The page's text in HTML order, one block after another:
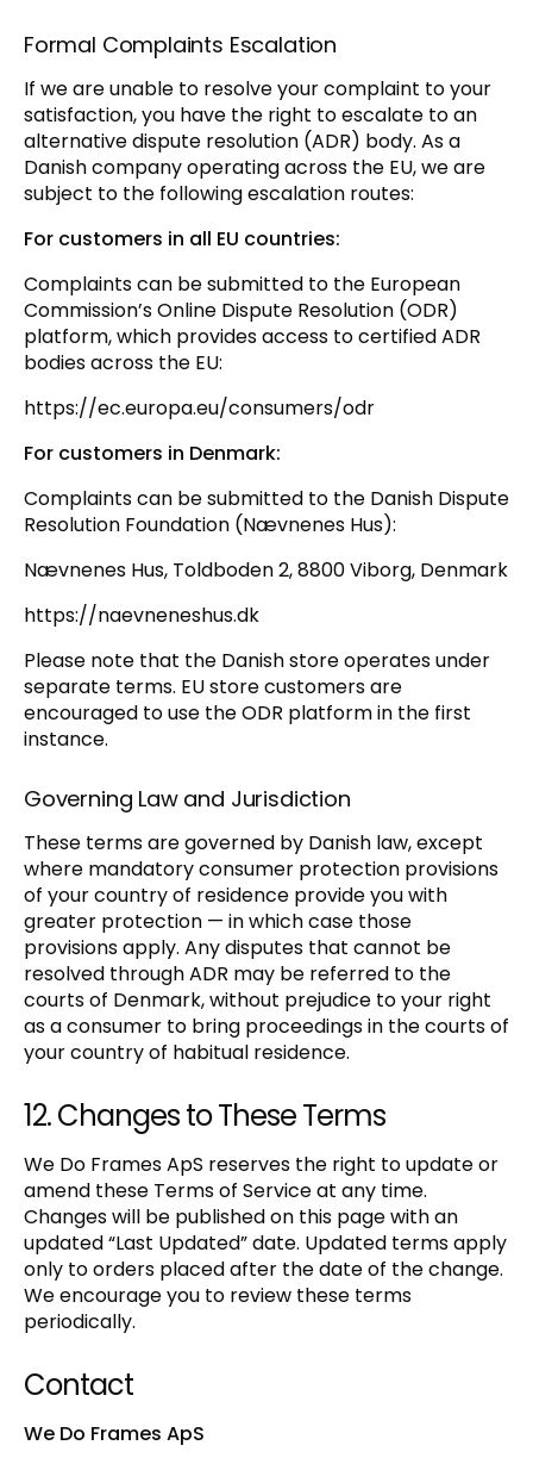
Formal Complaints Escalation
If we are unable to resolve your complaint to your
satisfaction, you have the right to escalate to an
alternative dispute resolution (ADR) body. As a
Danish company operating across the EU, we are
subject to the following escalation routes:
For customers in all EU countries:
Complaints can be submitted to the European
Commission’s Online Dispute Resolution (ODR)
platform, which provides access to certified ADR
bodies across the EU:
https://ec.europa.eu/consumers/odr
For customers in Denmark:
Complaints can be submitted to the Danish Dispute
Resolution Foundation (Nævnenes Hus):
Nævnenes Hus, Toldboden 2, 8800 Viborg, Denmark
https://naevneneshus.dk
Please note that the Danish store operates under
separate terms. EU store customers are
encouraged to use the ODR platform in the first
instance.
Governing Law and Jurisdiction
These terms are governed by Danish law, except
where mandatory consumer protection provisions
of your country of residence provide you with
greater protection — in which case those
provisions apply. Any disputes that cannot be
resolved through ADR may be referred to the
courts of Denmark, without prejudice to your right
as a consumer to bring proceedings in the courts of
your country of habitual residence.
12. Changes to These Terms
We Do Frames ApS reserves the right to update or
amend these Terms of Service at any time.
Changes will be published on this page with an
updated “Last Updated” date. Updated terms apply
only to orders placed after the date of the change.
We encourage you to review these terms
periodically.
Contact
We Do Frames ApS